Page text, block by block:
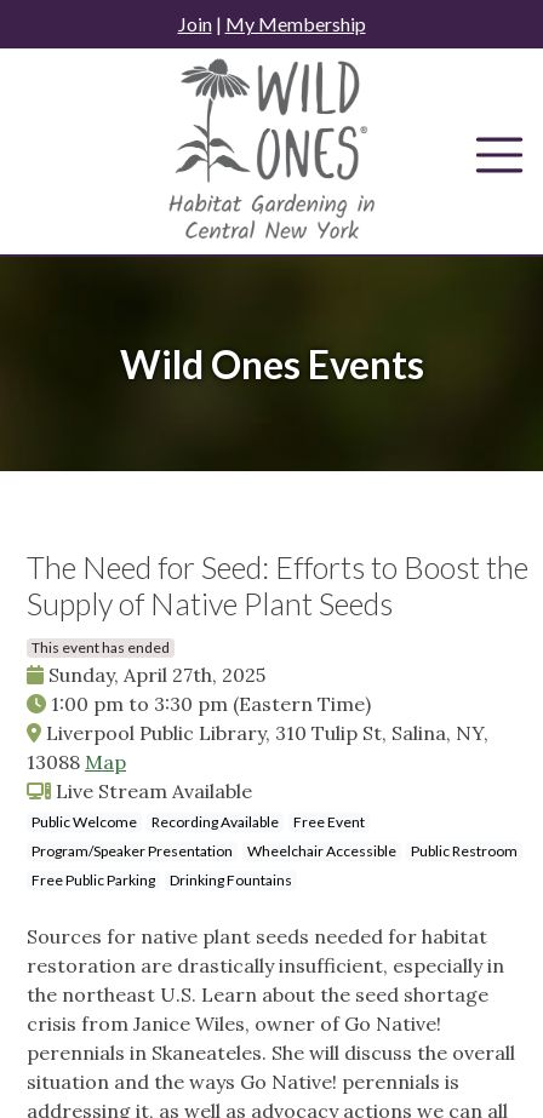
to
Join| My Membership
Wild Ones Events
The Need for Seed: Efforts to Boost the
Supply of Native Plant Seeds
This event has ended
Sunday, April 27th, 2025
1:00 pm to 3:30 pm (Eastern Time)
Liverpool Public Library, 310 Tulip St, Salina, NY,
13088 Map
Live Stream Available
Public Welcome Recording Available
Free Event
Program/Speaker Presentation
Wheelchair Accessible
Public Restroom
Free Public Parking
Drinking Fountains
Sources for native plant seeds needed for habitat
restoration are drastically insufficient, especially in
the northeast U.S. Learn about the seed shortage
crisis from Janice Wiles, owner of Go Native!
perennials in Skaneateles. She will discuss the overall
situation and the ways Go Native! perennials is
addressing it, as well as advocacy actions we can all